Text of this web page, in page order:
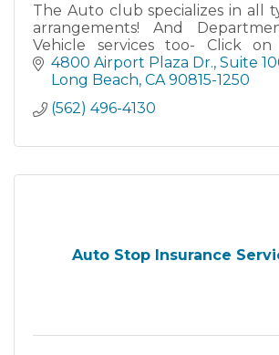
The Auto club specializes in all
arrangements! And
Vehicle services too- Click on
Club'' above to instantly
site and learn about all the
4800 Airport Plaza Dr. Suite
Long Beach CA 90815-1250
(562) 496-4130
Auto Stop Insurance